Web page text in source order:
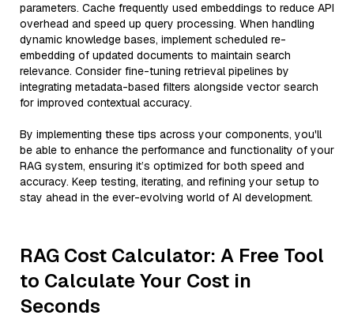
parameters. Cache frequently used embeddings to reduce API
overhead and speed up query processing. When handling
dynamic knowledge bases, implement scheduled re-
embedding of updated documents to maintain search
relevance. Consider fine-tuning retrieval pipelines by
integrating metadata-based filters alongside vector search
for improved contextual accuracy.
By implementing these tips across your components, you'll
be able to enhance the performance and functionality of your
RAG system, ensuring it’s optimized for both speed and
accuracy. Keep testing, iterating, and refining your setup to
stay ahead in the ever-evolving world of AI development.
RAG Cost Calculator: A Free Tool
to Calculate Your Cost in
Seconds